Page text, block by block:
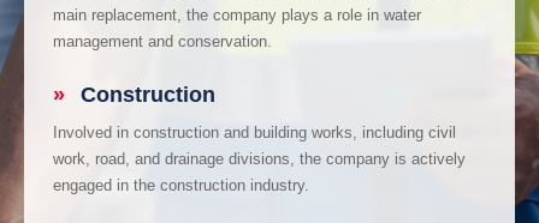
main replacement, the company plays a role in water
management and conservation.
» Construction
Involved in construction and building works, including civil
work, road, and drainage divisions, the company is actively
engaged in the construction industry.